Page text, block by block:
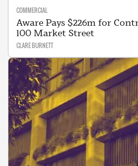
COMMERCIAL
Aware Pays $226m for
100 Market Street
CLARE BURNETT